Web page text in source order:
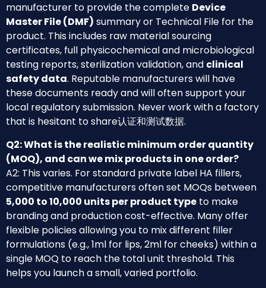
manufacturer to provide the complete Device
Master File (DMF) summary or Technical File for the
product. This includes raw material sourcing
certificates, full physicochemical and microbiological
testing reports, sterilization validation, and clinical
safety data. Reputable manufacturers will have
these documents ready and will often support your
local regulatory submission. Never work with a factory
that is hesitant to share认证和测试数据.
Q2: What is the realistic minimum order quantity
(MOQ), and can we mix products in one order?
A2: This varies. For standard private label HA fillers,
competitive manufacturers often set MOQs between
5,000 to 10,000 units per product type to make
branding and production cost-effective. Many offer
flexible policies allowing you to mix different filler
formulations (e.g., 1ml for lips, 2ml for cheeks) within a
single MOQ to reach the total unit threshold. This
helps you launch a small, varied portfolio.